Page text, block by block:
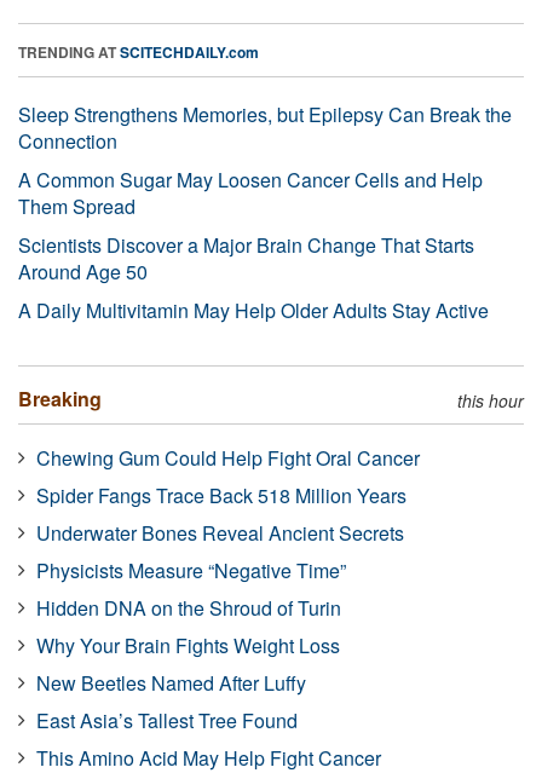
TRENDING ATSCITECHDAILY.com
Sleep Strengthens Memories, but Epilepsy Can Break the
Connection
A Common Sugar May Loosen Cancer Cells and Help
Them Spread
Scientists Discover a Major Brain Change That Starts
Around Age 50
A Daily Multivitamin May Help Older Adults Stay Active
Breaking this hour
Chewing Gum Could Help Fight Oral Cancer
Spider Fangs Trace Back 518 Million Years
Underwater Bones Reveal Ancient Secrets
Physicists Measure “Negative Time”
Hidden DNA on the Shroud of Turin
Why Your Brain Fights Weight Loss
New Beetles Named After Luffy
East Asia’s Tallest Tree Found
This Amino Acid May Help Fight Cancer